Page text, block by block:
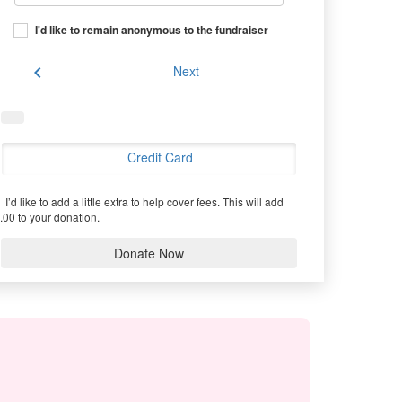
I'd like to remain anonymous to the fundraiser
chevron_left Next
Credit Card
I’d like to add a little extra to help cover fees. This will add
to your donation.
Donate Now